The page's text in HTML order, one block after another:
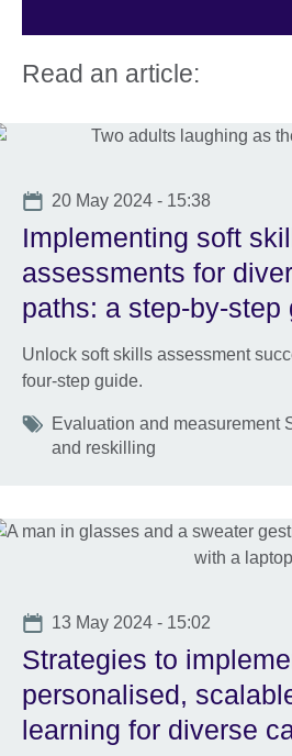
Read an article:
Date
20 May 2024 - 15:38
Implementing soft
assessments for
paths: a step-by-step
Unlock soft skills assessment
four-step guide.
Tags
Evaluation and measurement
and reskilling
Date
13 May 2024 - 15:02
Strategies to
personalised,
learning for diverse